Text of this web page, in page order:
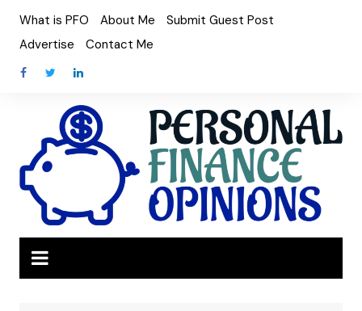
content
What is PFO About Me
Submit Guest Post
Advertise
Contact Me